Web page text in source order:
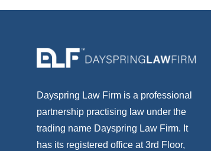
Dayspring Law Firm is a professional
partnership practising law under the
trading name Dayspring Law Firm. It
has its registered office at 3rd Floor,